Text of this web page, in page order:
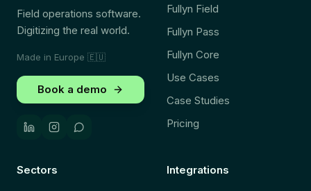
Field operations software.
Digitizing the real world.
Made in Europe 🇪🇺
Book a demo
Fullyn Field
Fullyn Pass
Fullyn Core
Use Cases
Case Studies
Pricing
Sectors Integrations